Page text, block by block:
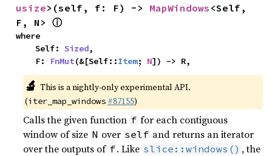
usize>(self, f: F) -> MapWindows <Self,
F, N> ⓘ
where
    Self:
Sized,
    F:
FnMut(&[Self::Item; N]) -> R,
🔬 This is a nightly-only experimental API.
(iter_map_windows #87155)
Calls the given function f for each contiguous
window of size N over self and returns an iterator
over the outputs of f. Like slice::windows() , the